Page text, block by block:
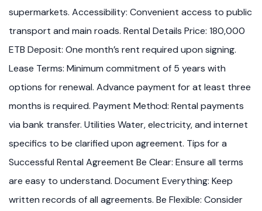
supermarkets. Accessibility: Convenient access to public
transport and main roads. Rental Details Price: 180,000
ETB Deposit: One month’s rent required upon signing.
Lease Terms: Minimum commitment of 5 years with
options for renewal. Advance payment for at least three
months is required. Payment Method: Rental payments
via bank transfer. Utilities Water, electricity, and internet
specifics to be clarified upon agreement. Tips for a
Successful Rental Agreement Be Clear: Ensure all terms
are easy to understand. Document Everything: Keep
written records of all agreements. Be Flexible: Consider